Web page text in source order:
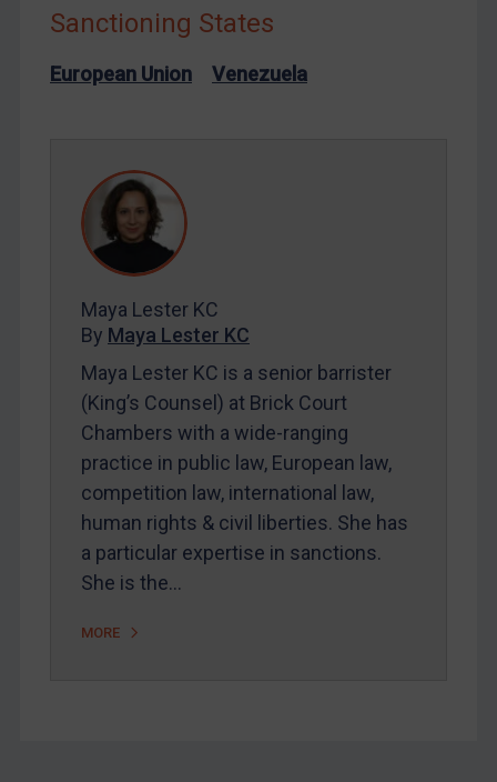
European Union
United States
Webinars etc
REGISTER FOR FREE EMAIL ALERTS
SUBSCRIBE FOR FULL ACCESS
LOGIN
Maya Lester KC & Michael O’Kane
Sanctioning States
European Union Venezuela
Maya Lester KC
By Maya Lester KC
Maya Lester KC is a senior barrister
(King’s Counsel) at Brick Court
Chambers with a wide-ranging
practice in public law, European law,
competition law, international law,
human rights & civil liberties. She has
a particular expertise in sanctions.
She is the…
MORE